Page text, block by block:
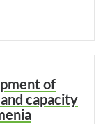
of
capacity